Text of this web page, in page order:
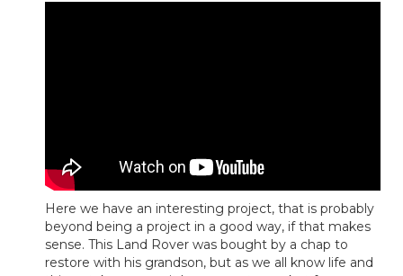
Here we have an interesting project, that is probably
beyond being a project in a good way, if that makes
sense. This Land Rover was bought by a chap to
restore with his grandson, but as we all know life and